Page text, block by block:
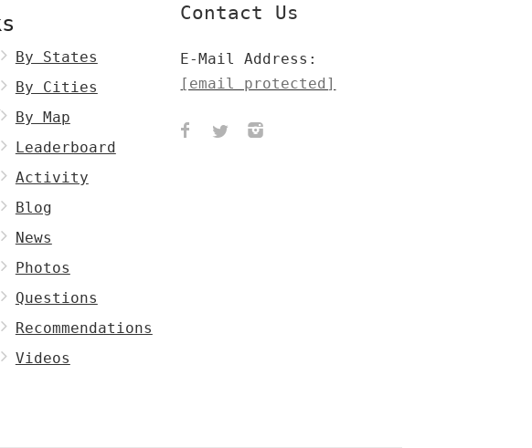
By States
By Cities
By Map
Leaderboard
Activity
Blog
News
Photos
Questions
Recommendations
Videos
Contact Us
E-Mail Address:
[email protected]